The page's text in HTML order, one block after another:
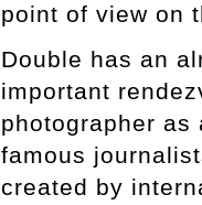
point of view on
Double has an
important
photographer as
famous
created by